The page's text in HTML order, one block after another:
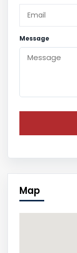
Message
Map